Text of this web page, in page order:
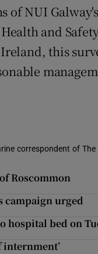
of NUI
and
this
correspondent of The
Roscommon
campaign urged
hospital bed on
internment’